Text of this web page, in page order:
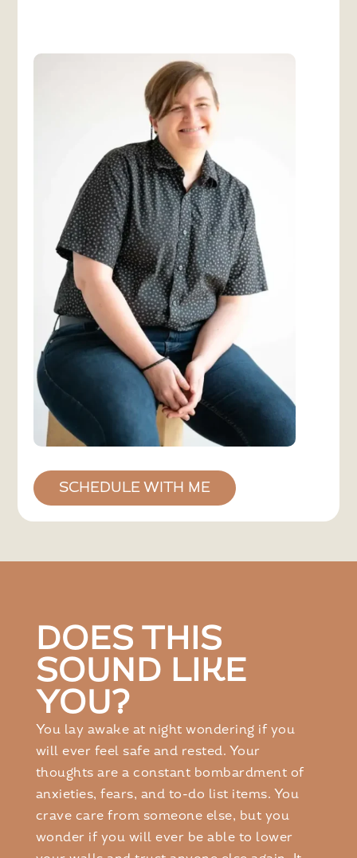
SCHEDULE WITH ME
DOES THIS
SOUND LIKE
YOU?
You lay awake at night wondering if you
will ever feel safe and rested. Your
thoughts are a constant bombardment of
anxieties, fears, and to-do list items. You
crave care from someone else, but you
wonder if you will ever be able to lower